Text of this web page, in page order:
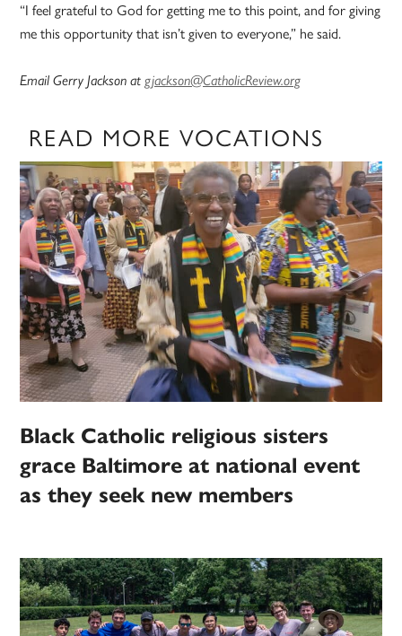
“I feel grateful to God for getting me to this point, and for giving
me this opportunity that isn’t given to everyone,” he said.
Email Gerry Jackson atgjackson@CatholicReview.org
READ MORE VOCATIONS
Black Catholic religious sisters
grace Baltimore at national event
as they seek new members